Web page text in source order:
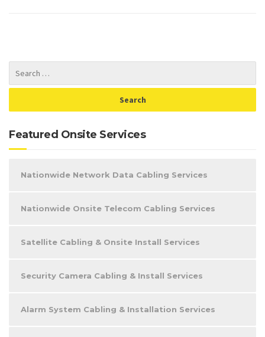
Featured Onsite Services
Nationwide Network Data Cabling Services
Nationwide Onsite Telecom Cabling Services
Satellite Cabling & Onsite Install Services
Security Camera Cabling & Install Services
Alarm System Cabling & Installation Services